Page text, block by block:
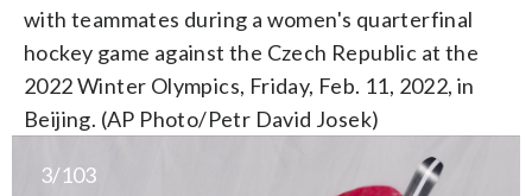
with teammates during a women's quarterfinal
hockey game against the Czech Republic at the
2022 Winter Olympics, Friday, Feb. 11, 2022, in
Beijing. (AP Photo/Petr David Josek)
3/103